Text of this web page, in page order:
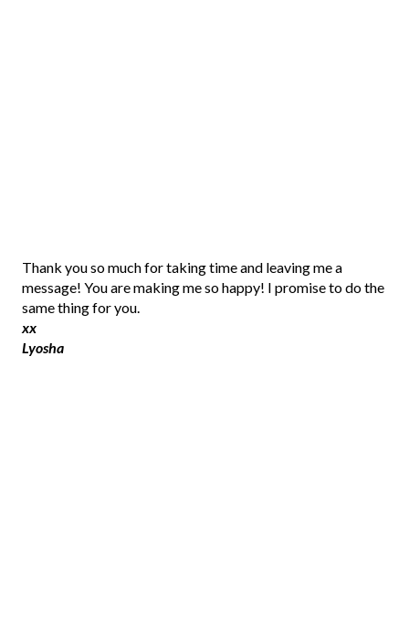
P
o
s
t
a
Thank you so much for taking time and leaving me a
message! You are making me so happy! I promise to do the
same thing for you.
xx
Lyosha